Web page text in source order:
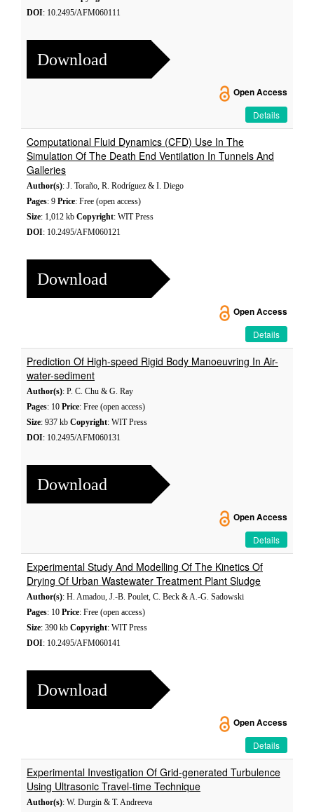
DOI: 10.2495/AFM060111
Download
Open Access
Details
Computational Fluid Dynamics (CFD) Use In The
Simulation Of The Death End Ventilation In Tunnels And
Galleries
Author(s): J. Toraño, R. Rodríguez & I. Diego
Pages: 9 Price: Free (open access)
Size: 1,012 kb Copyright: WIT Press
DOI: 10.2495/AFM060121
Download
Open Access
Details
Prediction Of High-speed Rigid Body Manoeuvring In Air-
water-sediment
Author(s): P. C. Chu & G. Ray
Pages: 10 Price: Free (open access)
Size: 937 kb Copyright: WIT Press
DOI: 10.2495/AFM060131
Download
Open Access
Details
Experimental Study And Modelling Of The Kinetics Of
Drying Of Urban Wastewater Treatment Plant Sludge
Author(s): H. Amadou, J.-B. Poulet, C. Beck & A.-G. Sadowski
Pages: 10 Price: Free (open access)
Size: 390 kb Copyright: WIT Press
DOI: 10.2495/AFM060141
Download
Open Access
Details
Experimental Investigation Of Grid-generated Turbulence
Using Ultrasonic Travel-time Technique
Author(s): W. Durgin & T. Andreeva